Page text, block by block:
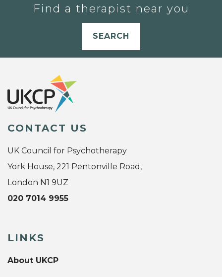
Find a therapist near you
SEARCH
CONTACT US
UK Council for Psychotherapy
York House, 221 Pentonville Road,
London N1 9UZ
020 7014 9955
LINKS
About UKCP